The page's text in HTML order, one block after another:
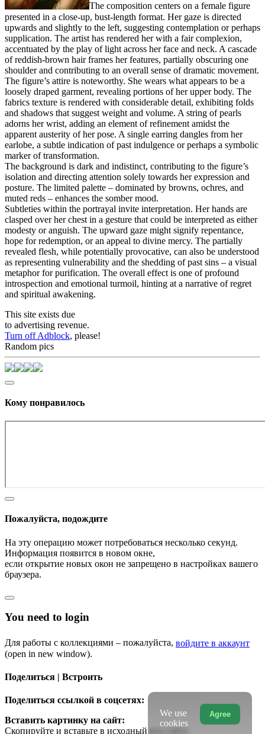
The composition centers on a female figure
presented in a close-up, bust-length format. Her gaze is directed
upwards and slightly to the left, suggesting contemplation or perhaps
supplication. The artist has rendered her with a fair complexion,
accentuated by the play of light across her face and neck. A cascade
of reddish-brown hair frames her features, partially obscuring one
shoulder and contributing to an overall sense of dramatic movement.
The figure’s attire is noteworthy. She wears what appears to be a
loosely draped garment, revealing portions of her upper body. The
fabrics texture is rendered with considerable detail, exhibiting folds
and shadows that suggest weight and volume. A string of pearls
adorns her wrist, adding an element of refinement amidst the
apparent austerity of her pose. A single earring dangles from her
earlobe, a subtle indication of past indulgence or perhaps a symbolic
marker of transformation.
The background is dark and indistinct, contributing to the figure’s
isolation and directing attention solely towards her expression and
posture. The limited palette – dominated by browns, ochres, and
muted reds – enhances the somber mood.
Subtleties within the portrayal invite interpretation. Her hands are
clasped over her chest in a gesture that could be interpreted as either
modesty or anguish. The upward gaze might signify repentance,
hope for redemption, or an appeal to divine mercy. The partially
revealed flesh, while potentially provocative, can also be understood
as representing vulnerability and the shedding of past sins – a visual
metaphor for purification. The overall effect is one of profound
introspection and emotional turmoil, hinting at a narrative of regret
and spiritual awakening.
This site exists due
to advertising revenue.
Turn off Adblock, please!
Random pics
Кому понравилось
Пожалуйста, подождите
На эту операцию может потребоваться несколько секунд.
Информация появится в новом окне,
если открытие новых окон не запрещено в настройках вашего
браузера.
You need to login
Для работы с коллекциями – пожалуйста, войдите в аккаунт
(open in new window).
Поделиться | Встроить
Поделиться ссылкой в соцсетях:
Вставить картинку на сайт:
Скопируйте и вставьте в исходный код сайта
Agree
We use
cookies